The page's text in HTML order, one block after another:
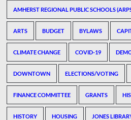
AMHERST REGIONAL PUBLIC SCHOOLS
ARTS BUDGET BYLAWS
CLIMATE CHANGE COVID-19
DOWNTOWN ELECTIONS/VOTING
FINANCE COMMITTEE GRANTS
HISTORY HOUSING JONES